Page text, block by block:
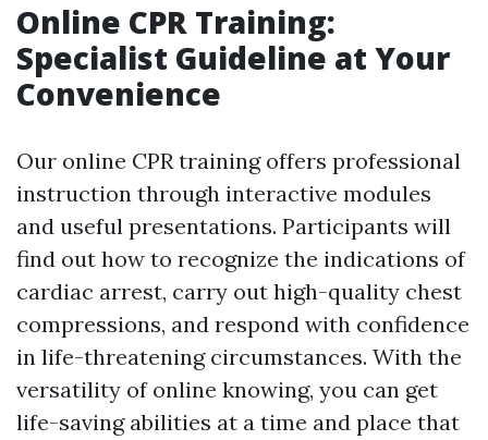
Online CPR Training:
Specialist Guideline at Your
Convenience
Our online CPR training offers professional
instruction through interactive modules
and useful presentations. Participants will
find out how to recognize the indications of
cardiac arrest, carry out high-quality chest
compressions, and respond with confidence
in life-threatening circumstances. With the
versatility of online knowing, you can get
life-saving abilities at a time and place that